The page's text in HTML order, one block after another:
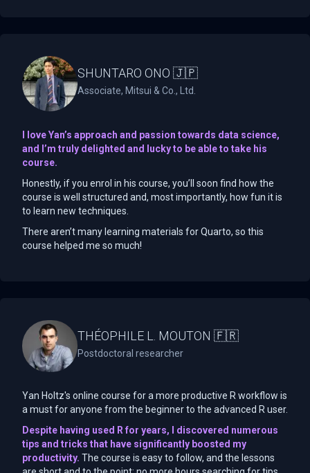
SHUNTARO ONO 🇯🇵
Associate, Mitsui & Co., Ltd.
I love Yan’s approach and passion towards data science,
and I’m truly delighted and lucky to be able to take his
course.
Honestly, if you enrol in his course, you’ll soon find how the
course is well structured and, most importantly, how fun it is
to learn new techniques.
There aren’t many learning materials for Quarto, so this
course helped me so much!
THÉOPHILE L. MOUTON 🇫🇷
Postdoctoral researcher
Yan Holtz's online course for a more productive R workflow is
a must for anyone from the beginner to the advanced R user.
Despite having used R for years, I discovered numerous
tips and tricks that have significantly boosted my
productivity. The course is easy to follow, and the lessons